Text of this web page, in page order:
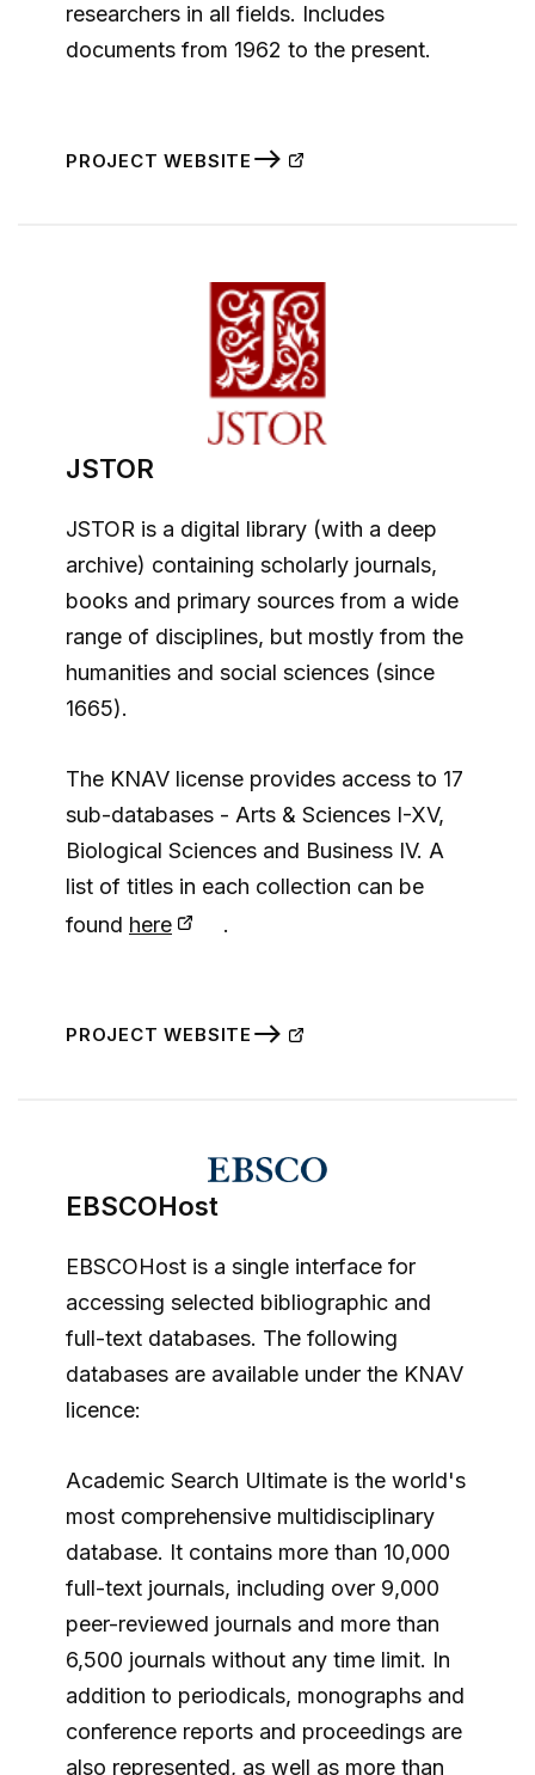
researchers in all fields. Includes
documents from 1962 to the present.
PROJECT WEBSITE
JSTOR
JSTOR is a digital library (with a deep
archive) containing scholarly journals,
books and primary sources from a wide
range of disciplines, but mostly from the
humanities and social sciences (since
1665).
The KNAV license provides access to 17
sub-databases - Arts & Sciences I-XV,
Biological Sciences and Business IV. A
list of titles in each collection can be
found here .
PROJECT WEBSITE
EBSCOHost
EBSCOHost is a single interface for
accessing selected bibliographic and
full-text databases. The following
databases are available under the KNAV
licence:
Academic Search Ultimate is the world's
most comprehensive multidisciplinary
database. It contains more than 10,000
full-text journals, including over 9,000
peer-reviewed journals and more than
6,500 journals without any time limit. In
addition to periodicals, monographs and
conference reports and proceedings are
also represented, as well as more than